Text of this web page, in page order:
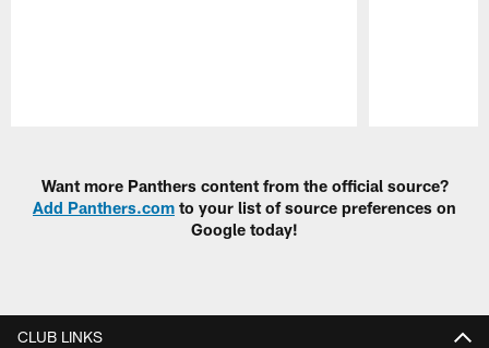
Want more Panthers content from the official source?
Add Panthers.com to your list of source preferences on
Google today!
CLUB LINKS